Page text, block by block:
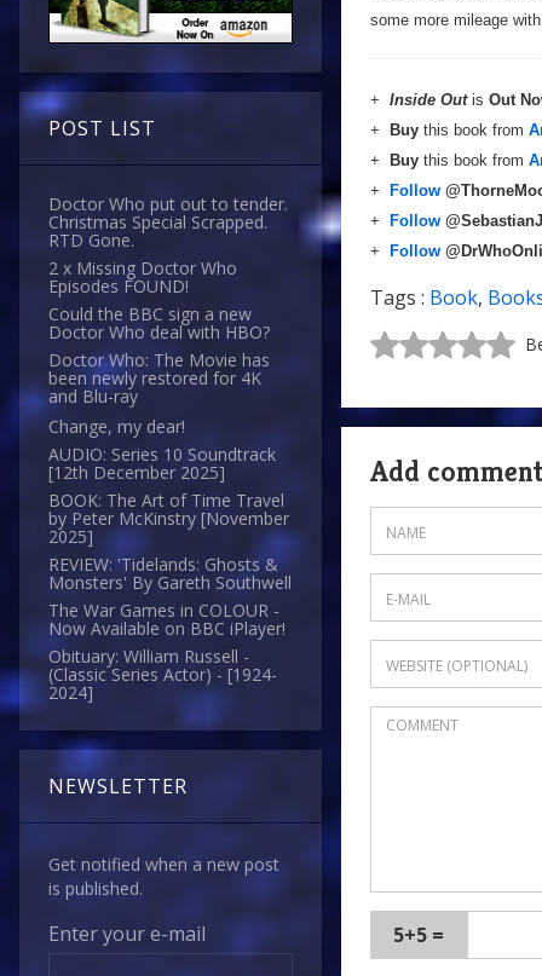
POST LIST
Doctor Who put out to tender.
Christmas Special Scrapped.
RTD Gone.
2 x Missing Doctor Who
Episodes FOUND!
Could the BBC sign a new
Doctor Who deal with HBO?
Doctor Who: The Movie has
been newly restored for 4K
and Blu-ray
Change, my dear!
AUDIO: Series 10 Soundtrack
[12th December 2025]
BOOK: The Art of Time Travel
by Peter McKinstry [November
2025]
REVIEW: 'Tidelands: Ghosts &
Monsters' By Gareth Southwell
The War Games in COLOUR -
Now Available on BBC iPlayer!
Obituary: William Russell -
(Classic Series Actor) - [1924-
2024]
NEWSLETTER
Get notified when a new post
is published.
Enter your e-mail
some more mileage
+ Inside Out is Out
+
Buy this book from
+
Buy this book from
+
Follow
+
Follow
+
Follow
Tags : Book,
Add comment
5+5 =